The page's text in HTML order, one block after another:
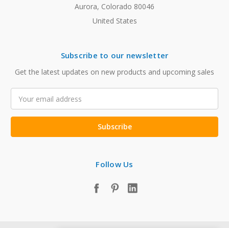
Aurora, Colorado 80046
United States
Subscribe to our newsletter
Get the latest updates on new products and upcoming sales
Address
Follow Us